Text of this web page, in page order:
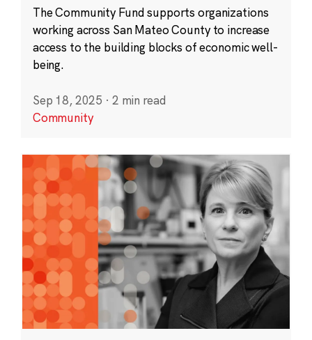
The Community Fund supports organizations
working across San Mateo County to increase
access to the building blocks of economic well-
being.
Sep 18, 2025 · 2 min read
Community